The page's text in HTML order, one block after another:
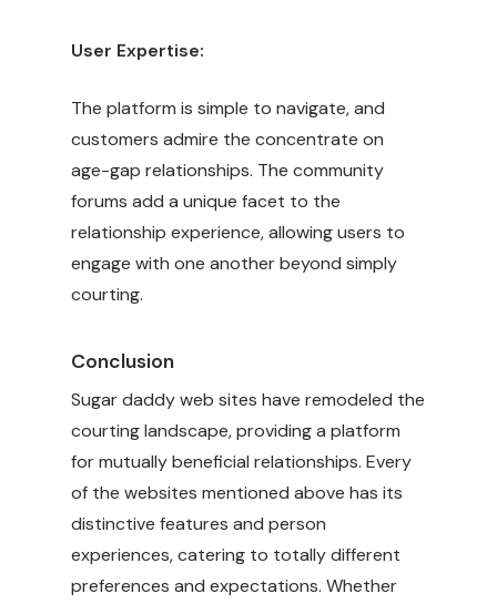
User Expertise:
The platform is simple to navigate, and
customers admire the concentrate on
age-gap relationships. The community
forums add a unique facet to the
relationship experience, allowing users to
engage with one another beyond simply
courting.
Conclusion
Sugar daddy web sites have remodeled the
courting landscape, providing a platform
for mutually beneficial relationships. Every
of the websites mentioned above has its
distinctive features and person
experiences, catering to totally different
preferences and expectations. Whether